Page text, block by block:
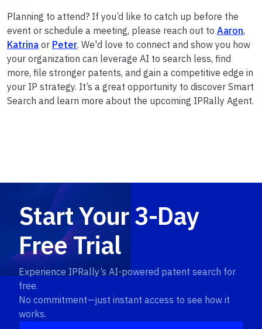
Planning to attend? If you’d like to catch up before the
event or schedule a meeting, please reach out to Aaron,
Katrina or Peter. We'd love to connect and show you how
your organization can leverage AI to search less, find
more, file stronger patents, and gain a competitive edge in
your IP strategy. It’s a great opportunity to discover Smart
Search and learn more about the upcoming IPRally Agent.
Start Your 3-Day
Free Trial
Experience IPRally’s AI-powered patent search for
free.
No commitment—just instant access to see how it
works.